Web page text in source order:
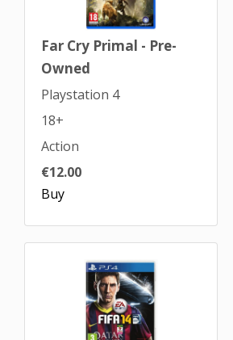
Far Cry Primal - Pre-
Owned
Playstation 4
18+
Action
€12.00
Buy